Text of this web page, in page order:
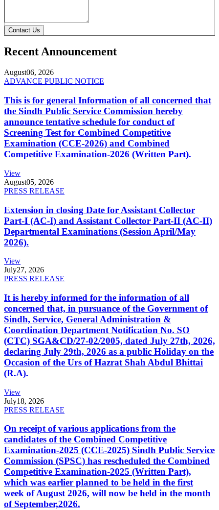
Contact Us
Recent Announcement
August06, 2026
ADVANCE PUBLIC NOTICE
This is for general Information of all concerned that
the Sindh Public Service Commission hereby
announce tentative schedule for conduct of
Screening Test for Combined Competitive
Examination (CCE-2026) and Combined
Competitive Examination-2026 (Written Part).
View
August05, 2026
PRESS RELEASE
Extension in closing Date for Assistant Collector
Part-I (AC-I) and Assistant Collector Part-II (AC-II)
Departmental Examinations (Session April/May
2026).
View
July27, 2026
PRESS RELEASE
It is hereby informed for the information of all
concerned that, in pursuance of the Government of
Sindh, Service, General Administration &
Coordination Department Notification No. SO
(CTC) SGA&CD/27-02/2005, dated July 27th, 2026,
declaring July 29th, 2026 as a public Holiday on the
Occasion of the Urs of Hazrat Shah Abdul Bhittai
(R.A).
View
July18, 2026
PRESS RELEASE
On receipt of various applications from the
candidates of the Combined Competitive
Examination-2025 (CCE-2025) Sindh Public Service
Commission (SPSC) has rescheduled the Combined
Competitive Examination-2025 (Written Part),
which was earlier planned to be held in the first
week of August 2026, will now be held in the month
of September,2026.